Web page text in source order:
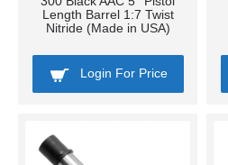
Length Barrel 1:7 Twist
Nitride (Made in USA)
Login For Price